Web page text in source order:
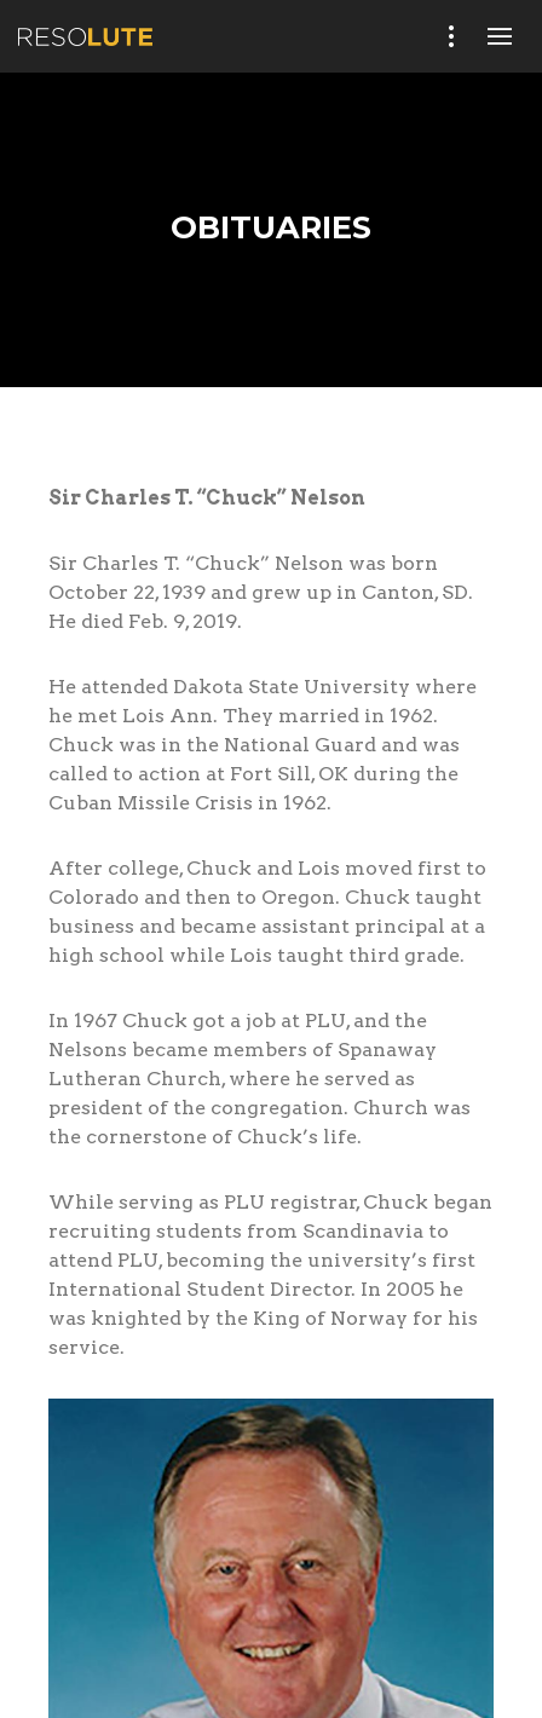
OBITUARIES
Sir Charles T. “Chuck” Nelson
Sir Charles T. “Chuck” Nelson was born
October 22, 1939 and grew up in Canton, SD.
He died Feb. 9, 2019.
He attended Dakota State University where
he met Lois Ann. They married in 1962.
Chuck was in the National Guard and was
called to action at Fort Sill, OK during the
Cuban Missile Crisis in 1962.
After college, Chuck and Lois moved first to
Colorado and then to Oregon. Chuck taught
business and became assistant principal at a
high school while Lois taught third grade.
In 1967 Chuck got a job at PLU, and the
Nelsons became members of Spanaway
Lutheran Church, where he served as
president of the congregation. Church was
the cornerstone of Chuck’s life.
While serving as PLU registrar, Chuck began
recruiting students from Scandinavia to
attend PLU, becoming the university’s first
International Student Director. In 2005 he
was knighted by the King of Norway for his
service.